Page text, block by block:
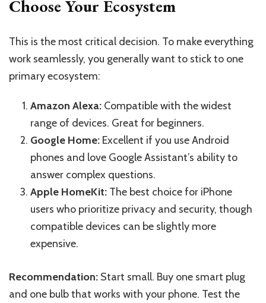
Choose Your Ecosystem
This is the most critical decision. To make everything
work seamlessly, you generally want to stick to one
primary ecosystem:
Amazon Alexa: Compatible with the widest
range of devices. Great for beginners.
Google Home: Excellent if you use Android
phones and love Google Assistant’s ability to
answer complex questions.
Apple HomeKit: The best choice for iPhone
users who prioritize privacy and security, though
compatible devices can be slightly more
expensive.
Recommendation: Start small. Buy one smart plug
and one bulb that works with your phone. Test the